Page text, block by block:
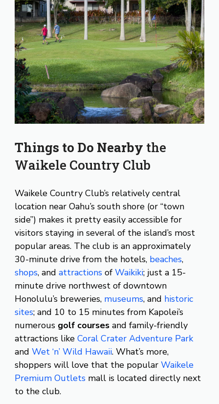
Things to Do Nearby the
Waikele Country Club
Waikele Country Club’s relatively central
location near Oahu’s south shore (or “town
side”) makes it pretty easily accessible for
visitors staying in several of the island’s most
popular areas. The club is an approximately
30-minute drive from the hotels, beaches,
shops, and attractions of Waikiki; just a 15-
minute drive northwest of downtown
Honolulu’s breweries, museums, and historic
sites; and 10 to 15 minutes from Kapolei’s
numerous golf courses and family-friendly
attractions like Coral Crater Adventure Park
and Wet ‘n’ Wild Hawaii. What’s more,
shoppers will love that the popular Waikele
Premium Outlets mall is located directly next
to the club.